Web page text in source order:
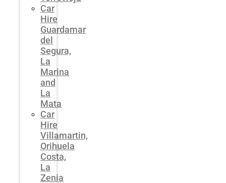
Car
Hire
Guardamar
del
Segura,
La
Marina
and
La
Mata
Car
Hire
Villamartin,
Orihuela
Costa,
La
Zenia